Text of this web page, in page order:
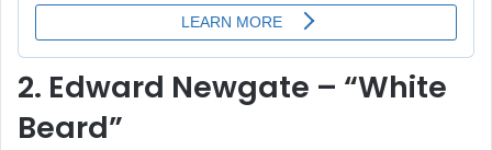
2. Edward Newgate – “White
Beard”